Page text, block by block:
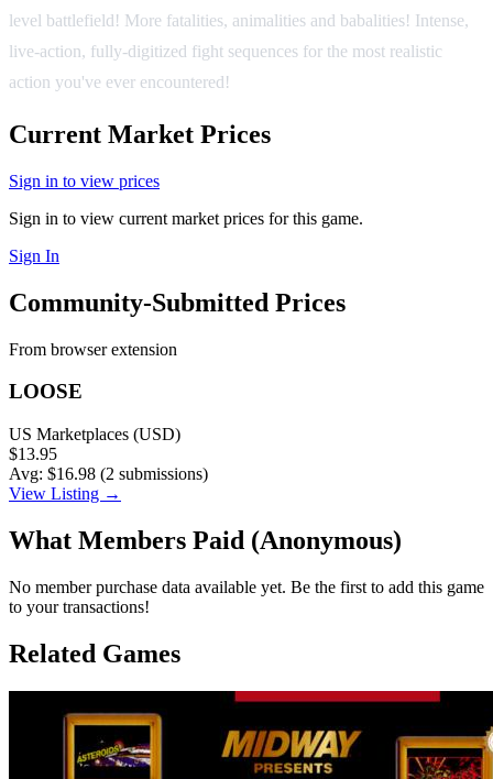
level battlefield! More fatalities, animalities and babalities! Intense,
live-action, fully-digitized fight sequences for the most realistic
action you've ever encountered!
Current Market Prices
Sign in to view prices
Sign in to view current market prices for this game.
Sign In
Community-Submitted Prices
From browser extension
LOOSE
US Marketplaces (USD)
$13.95
Avg: $16.98 (2 submissions)
View Listing →
What Members Paid (Anonymous)
No member purchase data available yet. Be the first to add this game
to your transactions!
Related Games